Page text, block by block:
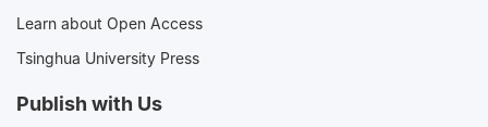
Learn about Open Access
Tsinghua University Press
Publish with Us